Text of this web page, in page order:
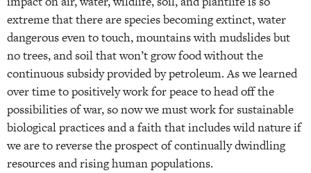
extreme that there are species becoming extinct, water
dangerous even to touch, mountains with mudslides but
no trees, and soil that won’t grow food without the
continuous subsidy provided by petroleum. As we learned
over time to positively work for peace to head off the
possibilities of war, so now we must work for sustainable
biological practices and a faith that includes wild nature if
we are to reverse the prospect of continually dwindling
resources and rising human populations.